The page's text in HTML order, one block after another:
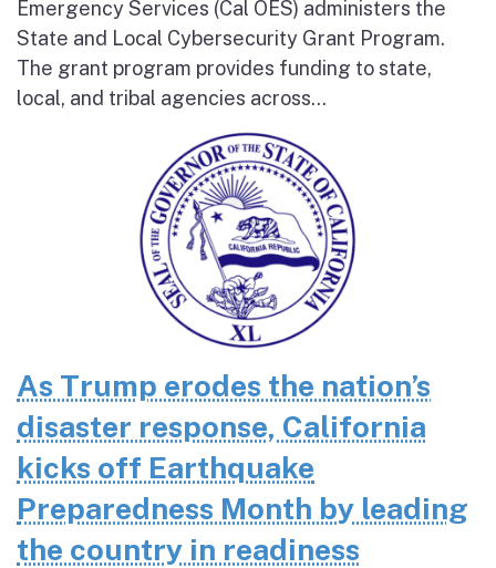
Emergency Services (Cal OES) administers the
State and Local Cybersecurity Grant Program.
The grant program provides funding to state,
local, and tribal agencies across...
As Trump erodes the nation’s
disaster response, California
kicks off Earthquake
Preparedness Month by leading
the country in readiness